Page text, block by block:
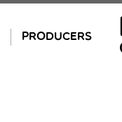
PRODUCERS